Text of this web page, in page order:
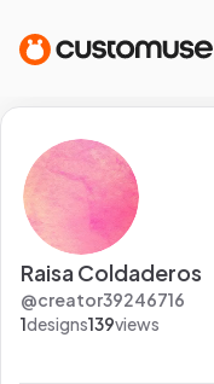
Raisa Coldaderos
@creator39246716
1designs139views